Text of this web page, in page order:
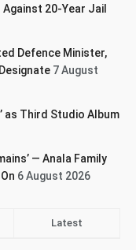
Against 20-Year Jail
Defence Minister,
7 August
as Third Studio Album
— Anala Family
6 August 2026
Latest